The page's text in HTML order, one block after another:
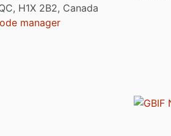
H1X 2B2, Canada
manager